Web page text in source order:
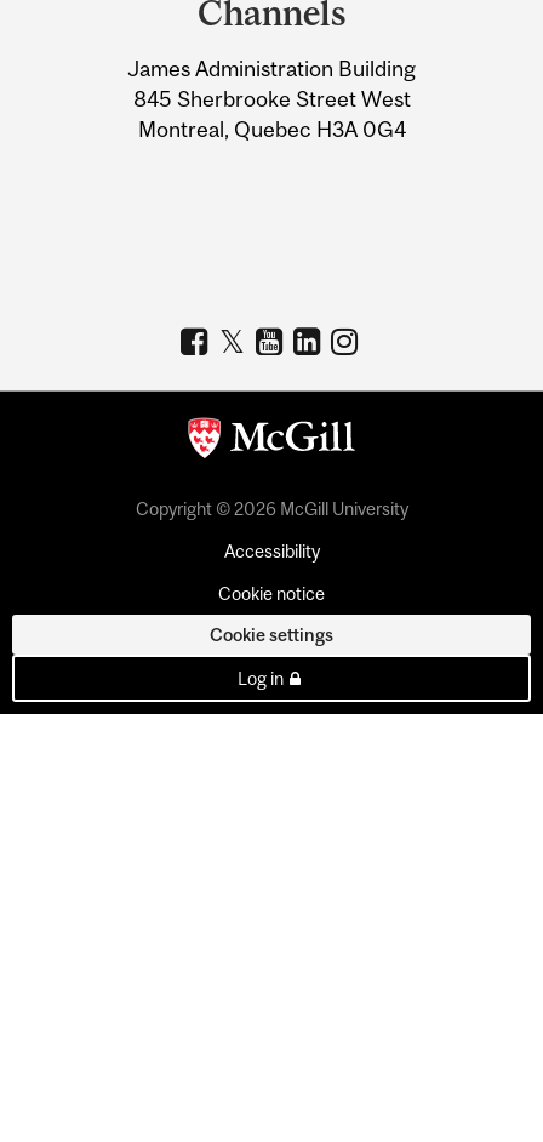
Information
Channels
James Administration Building
845 Sherbrooke Street West
Montreal, Quebec H3A 0G4
Copyright © 2026 McGill University
Accessibility
Cookie notice
Cookie settings
Log in